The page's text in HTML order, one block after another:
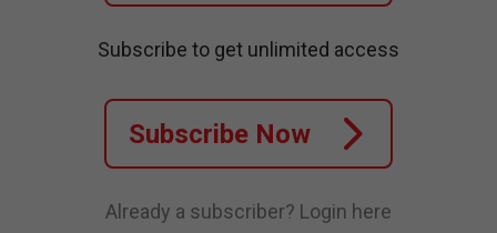
Subscribe to get unlimited access
Subscribe Now
Already a subscriber? Login here